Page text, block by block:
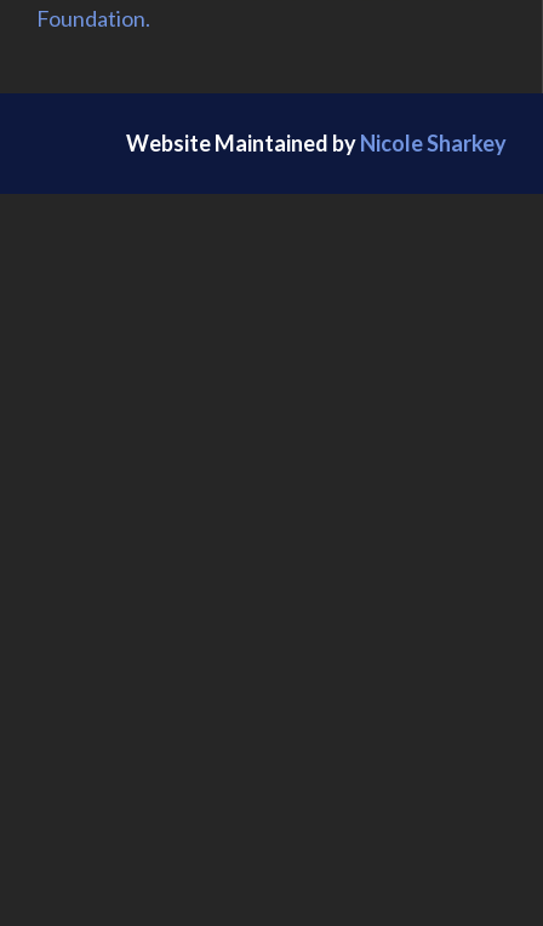
Foundation.
Website Maintained byNicole Sharkey